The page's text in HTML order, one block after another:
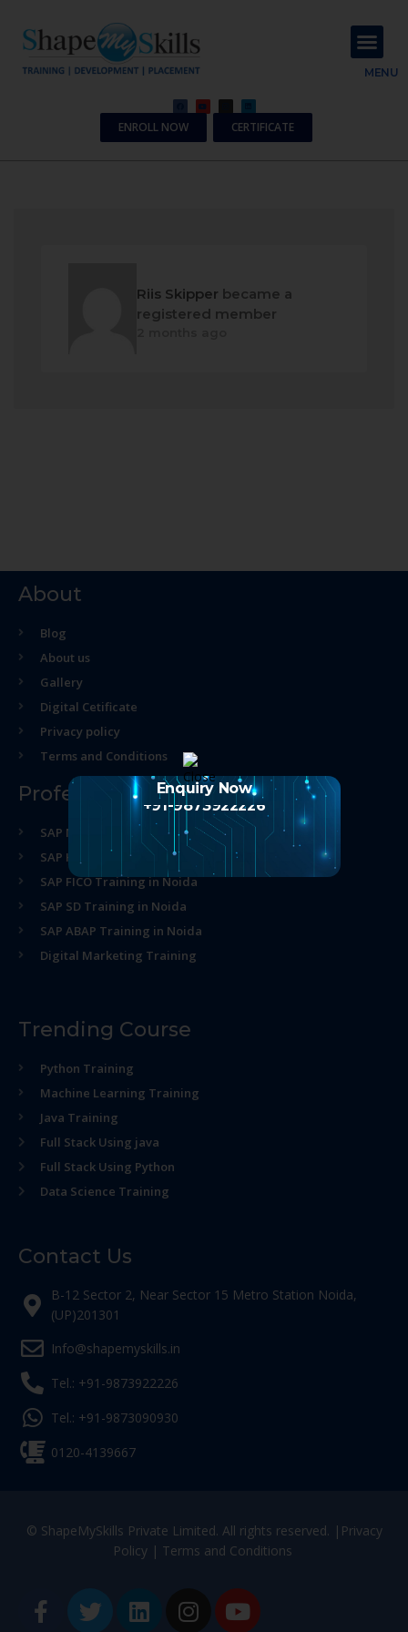
MENU
ENROLL NOW CERTIFICATE
Riis Skipper became a
registered member
About
Blog
About us
Gallery
Digital Cetificate
Privacy policy
Terms and Conditions
Professional Course
SAP MM Training in Noida
SAP HR Training in Noida
SAP FICO Training in Noida
SAP SD Training in Noida
SAP ABAP Training in Noida
Digital Marketing Training
Trending Course
Python Training
Machine Learning Training
Java Training
Full Stack Using java
Full Stack Using Python
Data Science Training
Contact Us
B-12 Sector 2, Near Sector 15 Metro Station Noida,
(UP)201301
Info@shapemyskills.in
Tel.: +91-9873922226
Tel.: +91-9873090930
0120-4139667
© ShapeMySkills Private Limited. All rights reserved. | Privacy
Policy| Terms and Conditions
Enquiry Now
+91-9873922226